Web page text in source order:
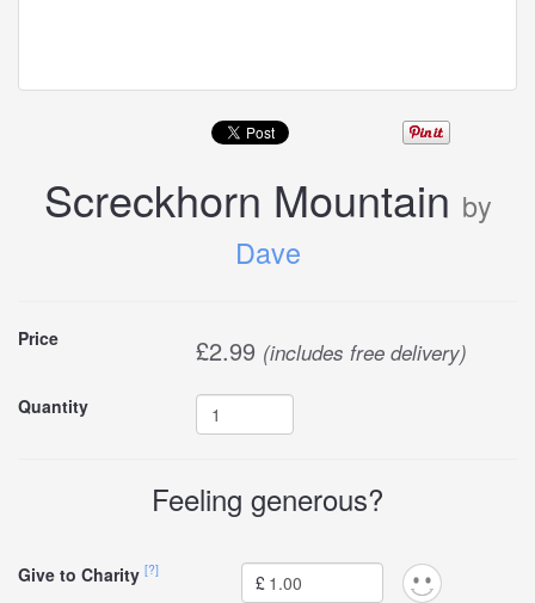
Screckhorn Mountain by
Dave
Buy
this
Price £2.99 (includes free delivery)
Quantity
Feeling generous?
Give to Charity [?]
£